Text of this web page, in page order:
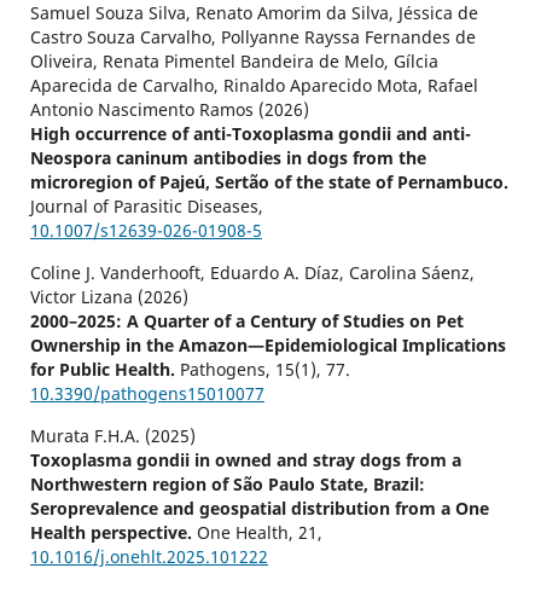
Samuel Souza Silva, Renato Amorim da Silva, Jéssica de
Castro Souza Carvalho, Pollyanne Rayssa Fernandes de
Oliveira, Renata Pimentel Bandeira de Melo, Gílcia
Aparecida de Carvalho, Rinaldo Aparecido Mota, Rafael
Antonio Nascimento Ramos (2026)
High occurrence of anti-Toxoplasma gondii and anti-
Neospora caninum antibodies in dogs from the
microregion of Pajeú, Sertão of the state of Pernambuco.
Journal of Parasitic Diseases,
10.1007/s12639-026-01908-5
Coline J. Vanderhooft, Eduardo A. Díaz, Carolina Sáenz,
Victor Lizana (2026)
2000–2025: A Quarter of a Century of Studies on Pet
Ownership in the Amazon—Epidemiological Implications
for Public Health. Pathogens, 15(1), 77.
10.3390/pathogens15010077
Murata F.H.A. (2025)
Toxoplasma gondii in owned and stray dogs from a
Northwestern region of São Paulo State, Brazil:
Seroprevalence and geospatial distribution from a One
Health perspective. One Health, 21 ,
10.1016/j.onehlt.2025.101222